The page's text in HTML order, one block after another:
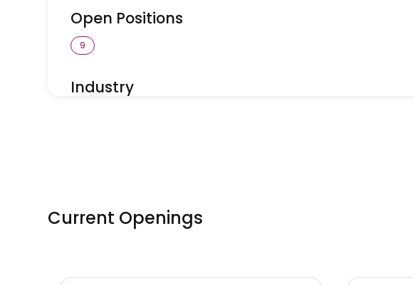
Open Positions
9
Industry
Current Openings